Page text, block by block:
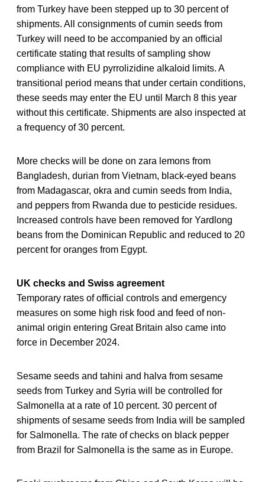
from Turkey have been stepped up to 30 percent of
shipments. All consignments of cumin seeds from
Turkey will need to be accompanied by an official
certificate stating that results of sampling show
compliance with EU pyrrolizidine alkaloid limits. A
transitional period means that under certain conditions,
these seeds may enter the EU until March 8 this year
without this certificate. Shipments are also inspected at
a frequency of 30 percent.
More checks will be done on zara lemons from
Bangladesh, durian from Vietnam, black-eyed beans
from Madagascar, okra and cumin seeds from India,
and peppers from Rwanda due to pesticide residues.
Increased controls have been removed for Yardlong
beans from the Dominican Republic and reduced to 20
percent for oranges from Egypt.
UK checks and Swiss agreement
Temporary rates of official controls and emergency
measures on some high risk food and feed of non-
animal origin entering Great Britain also came into
force in December 2024.
Sesame seeds and tahini and halva from sesame
seeds from Turkey and Syria will be controlled for
Salmonella at a rate of 10 percent. 30 percent of
shipments of sesame seeds from India will be sampled
for Salmonella. The rate of checks on black pepper
from Brazil for Salmonella is the same as in Europe.